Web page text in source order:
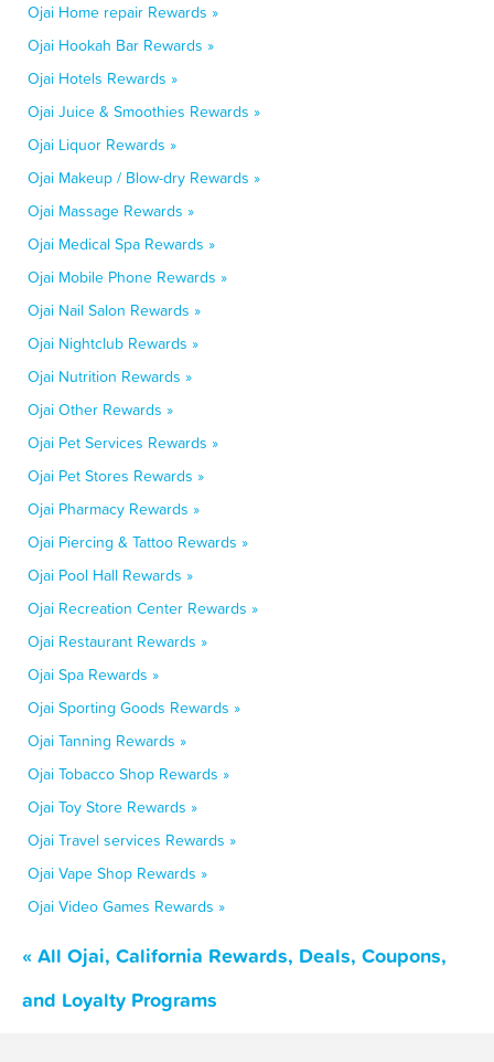
Ojai Home repair Rewards »
Ojai Hookah Bar Rewards »
Ojai Hotels Rewards »
Ojai Juice & Smoothies Rewards »
Ojai Liquor Rewards »
Ojai Makeup / Blow-dry Rewards »
Ojai Massage Rewards »
Ojai Medical Spa Rewards »
Ojai Mobile Phone Rewards »
Ojai Nail Salon Rewards »
Ojai Nightclub Rewards »
Ojai Nutrition Rewards »
Ojai Other Rewards »
Ojai Pet Services Rewards »
Ojai Pet Stores Rewards »
Ojai Pharmacy Rewards »
Ojai Piercing & Tattoo Rewards »
Ojai Pool Hall Rewards »
Ojai Recreation Center Rewards »
Ojai Restaurant Rewards »
Ojai Spa Rewards »
Ojai Sporting Goods Rewards »
Ojai Tanning Rewards »
Ojai Tobacco Shop Rewards »
Ojai Toy Store Rewards »
Ojai Travel services Rewards »
Ojai Vape Shop Rewards »
Ojai Video Games Rewards »
« All Ojai, California Rewards, Deals, Coupons,
and Loyalty Programs